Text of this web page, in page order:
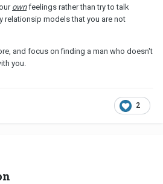
ownfeelings rather than try to talk
relationsip models that you are not
and focus on finding a man who doesn't
you.
2